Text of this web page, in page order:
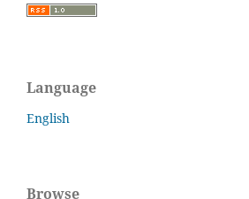
Language
English
Browse